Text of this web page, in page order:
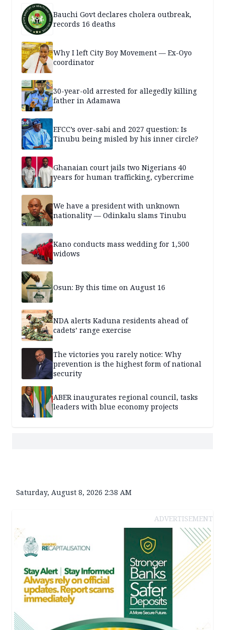
Bauchi Govt declares cholera outbreak,
records 16 deaths
Why I left City Boy Movement — Ex-Oyo
coordinator
30-year-old arrested for allegedly killing
father in Adamawa
EFCC’s over-sabi and 2027 question: Is
Tinubu being misled by his inner circle?
Ghanaian court jails two Nigerians 40
years for human trafficking, cybercrime
We have a president with unknown
nationality — Odinkalu slams Tinubu
Kano conducts mass wedding for 1,500
widows
Osun: By this time on August 16
NDA alerts Kaduna residents ahead of
cadets’ range exercise
The victories you rarely notice: Why
prevention is the highest form of national
security
ABER inaugurates regional council, tasks
leaders with blue economy projects
Saturday, August 8, 2026 2:38 AM
ADVERTISEMENT